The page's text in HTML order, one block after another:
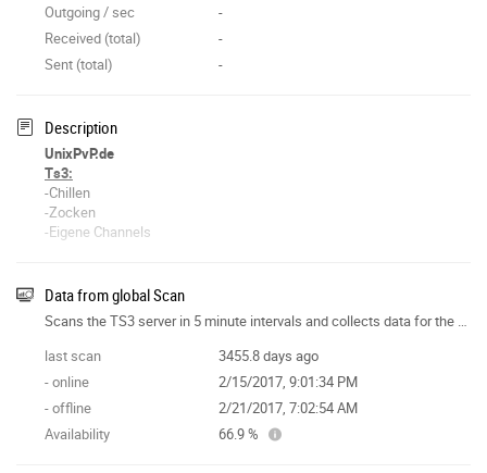
Outgoing / sec
-
Received (total)
-
Sent (total)
-
Description
UnixPvP.de
Ts3:
-Chillen
-Zocken
-Eigene Channels
-Schneller Support
Viel Spaß auf unserem Ts3-Server ~UnixCrew
Data from global Scan
last scan
3455.8 days ago
- online
2/15/2017, 9:01:34 PM
- offline
2/21/2017, 7:02:54 AM
Availability
66.9 %